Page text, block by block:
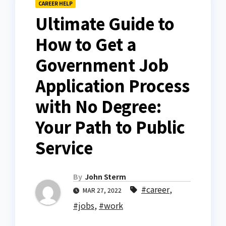
CAREER HELP
Ultimate Guide to
How to Get a
Government Job
Application Process
with No Degree:
Your Path to Public
Service
By John Sterm
MAR 27, 2022 #career,
#jobs, #work